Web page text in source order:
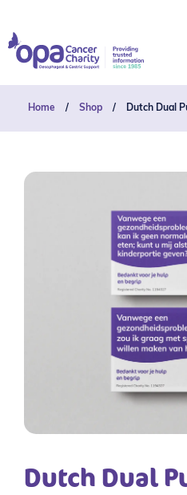
Home / Shop / Dutch Dual
Dutch Dual